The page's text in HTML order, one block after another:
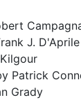
J. D'Aprile
Patrick
Grady